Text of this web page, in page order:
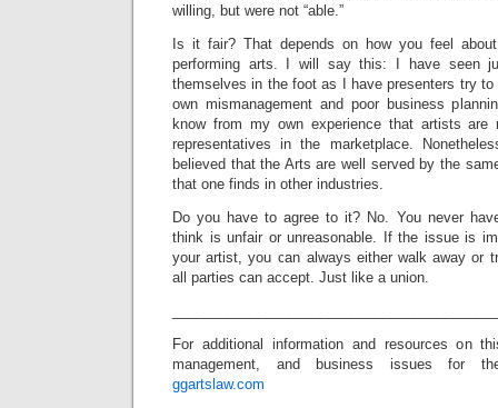
willing, but were not “able.”
Is it fair? That depends on how you feel
performing arts. I will say this: I have seen
themselves in the foot as I have presenters try
own mismanagement and poor business
know from my own experience that artists
representatives in the marketplace.
believed that the Arts are well served by the
that one finds in other industries.
Do you have to agree to it? No. You never
think is unfair or unreasonable. If the issue is
your artist, you can always either walk away or
all parties can accept. Just like a union.
For additional information and resources on
management, and business issues for
ggartslaw.com